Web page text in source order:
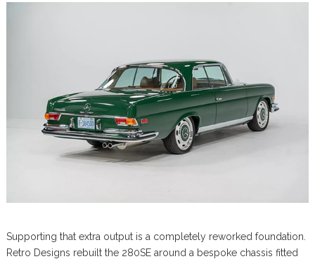
Supporting that extra output is a completely reworked foundation.
Retro Designs rebuilt the 280SE around a bespoke chassis fitted